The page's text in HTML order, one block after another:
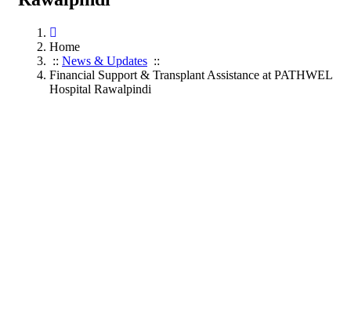
Home
:: News & Updates ::
Financial Support & Transplant Assistance at PATHWEL
Hospital Rawalpindi